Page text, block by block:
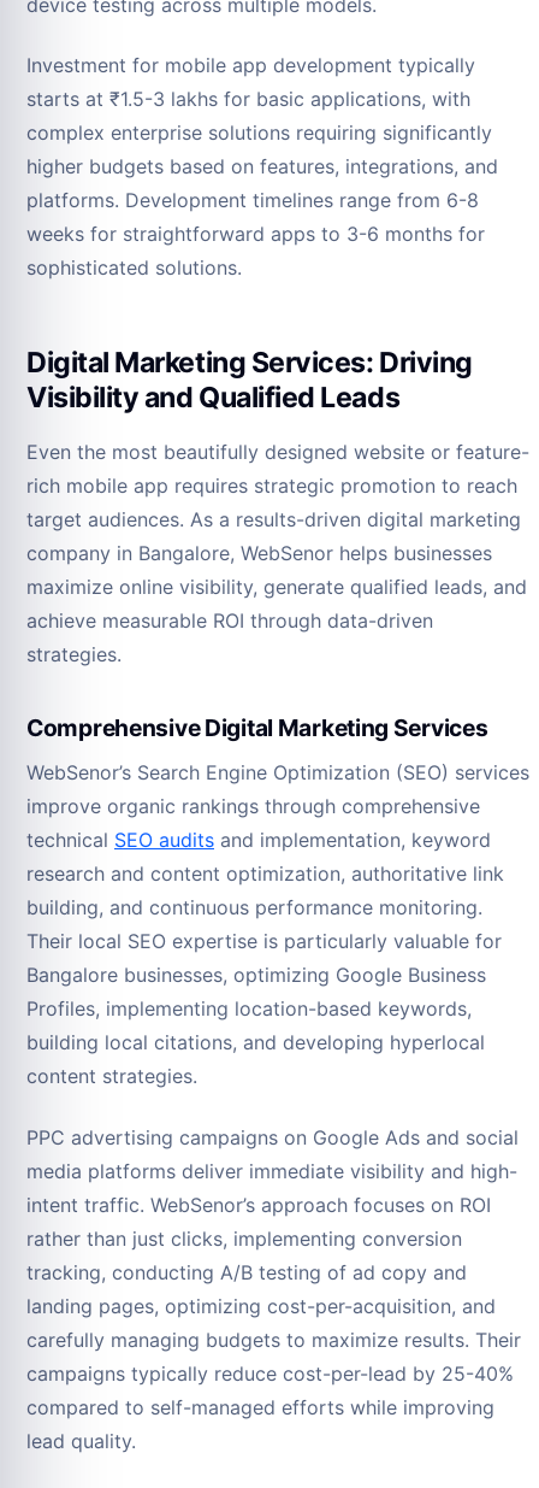
Investment for mobile app development typically
starts at ₹1.5-3 lakhs for basic applications, with
complex enterprise solutions requiring significantly
higher budgets based on features, integrations, and
platforms. Development timelines range from 6-8
weeks for straightforward apps to 3-6 months for
sophisticated solutions.
Digital Marketing Services: Driving
Visibility and Qualified Leads
Even the most beautifully designed website or feature-
rich mobile app requires strategic promotion to reach
target audiences. As a results-driven digital marketing
company in Bangalore, WebSenor helps businesses
maximize online visibility, generate qualified leads, and
achieve measurable ROI through data-driven
strategies.
Comprehensive Digital Marketing Services
WebSenor’s Search Engine Optimization (SEO) services
improve organic rankings through comprehensive
technical SEO audits and implementation, keyword
research and content optimization, authoritative link
building, and continuous performance monitoring.
Their local SEO expertise is particularly valuable for
Bangalore businesses, optimizing Google Business
Profiles, implementing location-based keywords,
building local citations, and developing hyperlocal
content strategies.
PPC advertising campaigns on Google Ads and social
media platforms deliver immediate visibility and high-
intent traffic. WebSenor’s approach focuses on ROI
rather than just clicks, implementing conversion
tracking, conducting A/B testing of ad copy and
landing pages, optimizing cost-per-acquisition, and
carefully managing budgets to maximize results. Their
campaigns typically reduce cost-per-lead by 25-40%
compared to self-managed efforts while improving
lead quality.